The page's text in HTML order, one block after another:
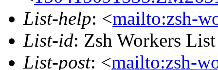
List-help: <mailto:zsh-
List-id: Zsh Workers
List-post: <mailto:zsh-